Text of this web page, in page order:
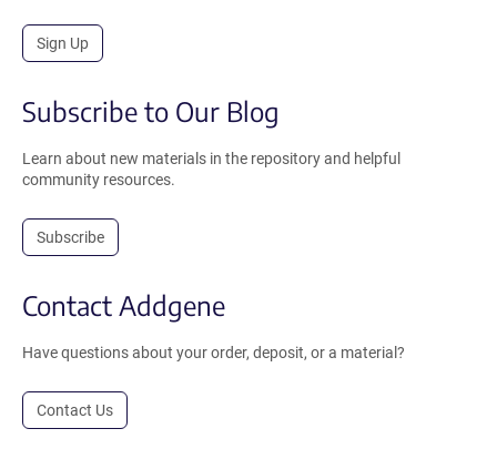
Sign Up
Subscribe to Our Blog
Learn about new materials in the repository and helpful
community resources.
Subscribe
Contact Addgene
Have questions about your order, deposit, or a material?
Contact Us